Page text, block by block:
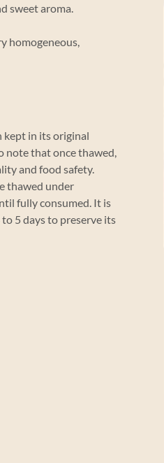
sweet aroma.
homogeneous,
kept in its original
note that once thawed,
and food safety.
thawed under
fully consumed. It is
5 days to preserve its